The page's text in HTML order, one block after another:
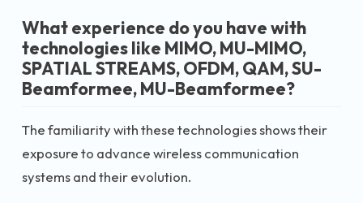
What experience do you have with
technologies like MIMO, MU-MIMO,
SPATIAL STREAMS, OFDM, QAM, SU-
Beamformee, MU-Beamformee?
The familiarity with these technologies shows their
exposure to advance wireless communication
systems and their evolution.